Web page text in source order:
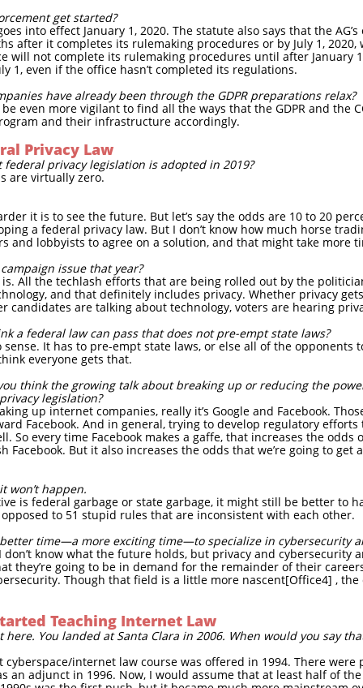
get started?
into effect January 1, 2020. The statute also says that the
after it completes its rulemaking procedures or by July 1, 2020,
will not complete its rulemaking procedures until after January
1, even if the office hasn’t completed its regulations.
have already been through the GDPR preparations relax?
even more vigilant to find all the ways that the GDPR and the
and their infrastructure accordingly.
Privacy Law
privacy legislation is adopted in 2019?
are virtually zero.
it is to see the future. But let’s say the odds are 10 to 20
a federal privacy law. But I don’t know how much horse
and lobbyists to agree on a solution, and that might take more
issue that year?
All the techlash efforts that are being rolled out by the
and that definitely includes privacy. Whether privacy
candidates are talking about technology, voters are hearing
a federal law can pass that does not pre-empt state laws?
sense. It has to pre-empt state laws, or else all of the opponents
everyone gets that.
think the growing talk about breaking up or reducing the
legislation?
up internet companies, really it’s Google and Facebook.
Facebook. And in general, trying to develop regulatory
So every time Facebook makes a gaffe, that increases the
Facebook. But it also increases the odds that we’re going to get
won’t happen.
is federal garbage or state garbage, it might still be better to
to 51 stupid rules that are inconsistent with each other.
time—a more exciting time—to specialize in cybersecurity
know what the future holds, but privacy and cybersecurity
they’re going to be in demand for the remainder of their
Though that field is a little more nascent[Office4] ,
Teaching Internet Law
here. You landed at Santa Clara in 2006. When would you say
internet law course was offered in 1994. There were
an adjunct in 1996. Now, I would assume that at least half of